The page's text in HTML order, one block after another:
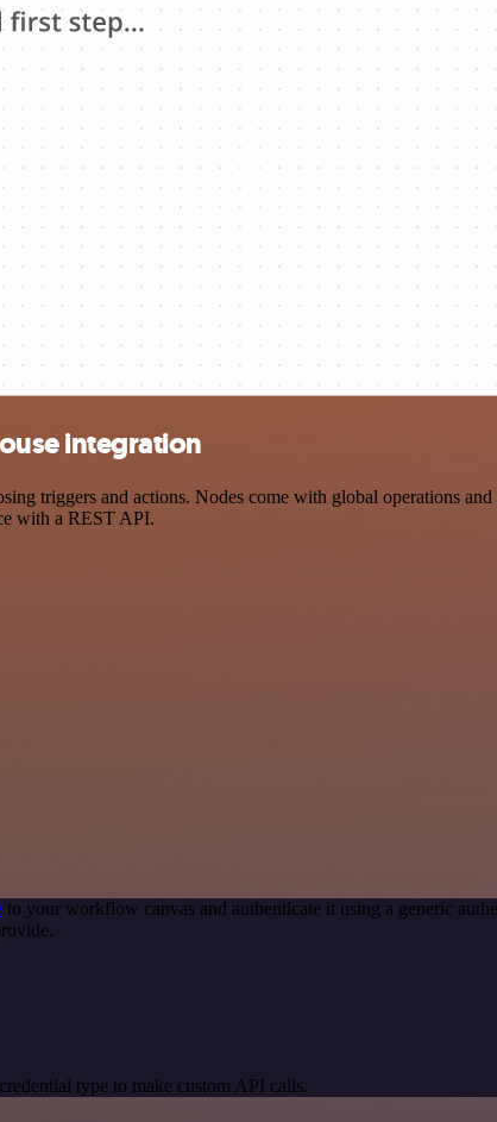
integration
triggers and actions. Nodes come with global operations
with a REST API.
to your workflow canvas and authenticate it using a generic
type to make custom API calls.